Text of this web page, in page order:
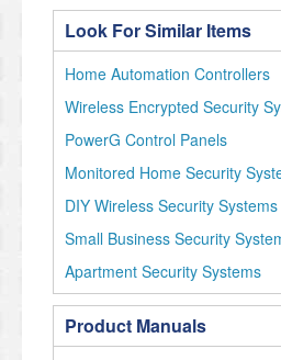
Look For Similar Items
Home Automation Controllers
Wireless Encrypted Security
PowerG Control Panels
Monitored Home Security
DIY Wireless Security Systems
Small Business Security
Apartment Security Systems
Product Manuals